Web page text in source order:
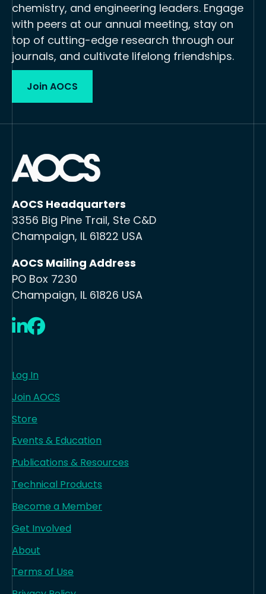
chemistry, and engineering leaders. Engage
with peers at our annual meeting, stay on
top of cutting-edge research through our
journals, and cultivate lifelong friendships.
Join AOCS
AOCS Headquarters
3356 Big Pine Trail, Ste C&D
Champaign, IL 61822 USA
AOCS Mailing Address
PO Box 7230
Champaign, IL 61826 USA
LinkedIn
Facebook
Log In
Join AOCS
Store
Events & Education
Publications & Resources
Technical Products
Become a Member
Get Involved
About
Terms of Use